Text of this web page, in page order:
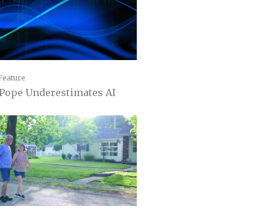
Underestimates AI